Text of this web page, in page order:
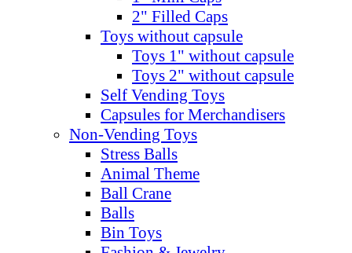
2" Filled Caps
Toys without capsule
Toys 1" without capsule
Toys 2" without capsule
Self Vending Toys
Capsules for Merchandisers
Non-Vending Toys
Stress Balls
Animal Theme
Ball Crane
Balls
Bin Toys